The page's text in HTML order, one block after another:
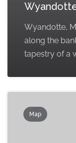
Wyandotte,
along the
tapestry of a
Map